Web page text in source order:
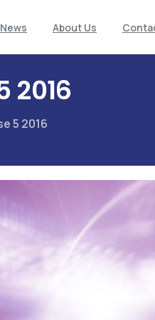
News About Us
2016
5 2016